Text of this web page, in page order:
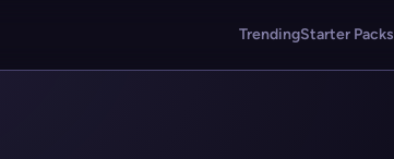
TrendingStarter Packs